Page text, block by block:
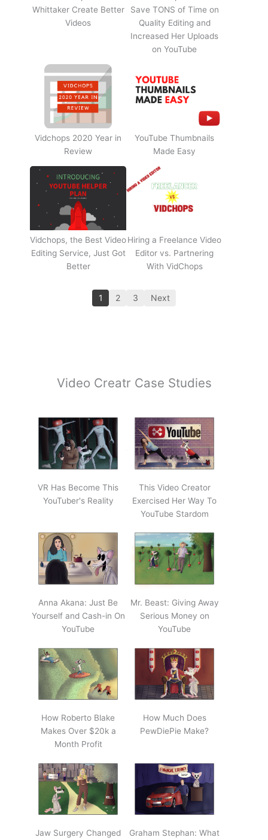
Whittaker Create Better
Videos
Save TONS of Time on
Quality Editing and
Increased Her Uploads
on YouTube
Vidchops 2020 Year in
Review
YouTube Thumbnails
Made Easy
Vidchops, the Best Video
Editing Service, Just Got
Better
Hiring a Freelance Video
Editor vs. Partnering
With VidChops
1 2 3 Next
Video Creatr Case Studies
VR Has Become This
YouTuber's Reality
This Video Creator
Exercised Her Way To
YouTube Stardom
Anna Akana: Just Be
Yourself and Cash-in On
YouTube
Mr. Beast: Giving Away
Serious Money on
YouTube
How Roberto Blake
Makes Over $20k a
Month Profit
How Much Does
PewDiePie Make?
Jaw Surgery Changed
Graham Stephan: What